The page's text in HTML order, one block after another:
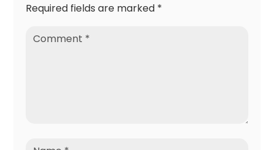
Required fields are marked *